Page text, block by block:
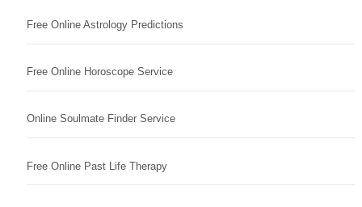
Free Online Astrology Predictions
Free Online Horoscope Service
Online Soulmate Finder Service
Free Online Past Life Therapy